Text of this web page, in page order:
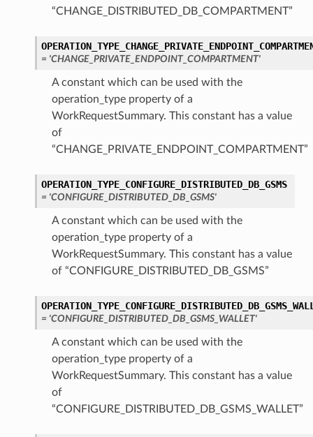
“CHANGE_DISTRIBUTED_DB_COMPARTMENT”
= 'CHANGE_PRIVATE_ENDPOINT_COMPARTMENT'
A constant which can be used with the
operation_type property of a
WorkRequestSummary. This constant has a value
of
“CHANGE_PRIVATE_ENDPOINT_COMPARTMENT”
OPERATION_TYPE_CONFIGURE_DISTRIBUTED_DB_GSMS
= 'CONFIGURE_DISTRIBUTED_DB_GSMS'
A constant which can be used with the
operation_type property of a
WorkRequestSummary. This constant has a value
of “CONFIGURE_DISTRIBUTED_DB_GSMS”
= 'CONFIGURE_DISTRIBUTED_DB_GSMS_WALLET'
A constant which can be used with the
operation_type property of a
WorkRequestSummary. This constant has a value
of
“CONFIGURE_DISTRIBUTED_DB_GSMS_WALLET”